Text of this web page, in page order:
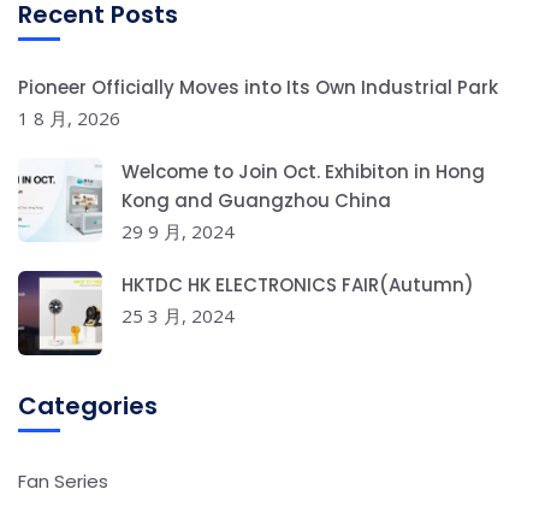
Recent Posts
Pioneer Officially Moves into Its Own Industrial Park
1 8 月, 2026
Welcome to Join Oct. Exhibiton in Hong
Kong and Guangzhou China
29 9 月, 2024
HKTDC HK ELECTRONICS FAIR(Autumn)
25 3 月, 2024
Categories
Fan Series